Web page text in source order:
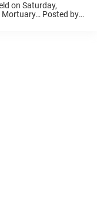
on Saturday,
Mortuary… Posted by